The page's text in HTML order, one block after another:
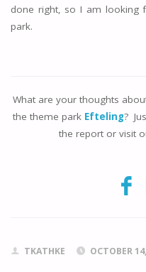
done right, so I am looking
park.
What are your thoughts
the theme parkEfteling?
the report or visit
TKATHKE OCTOBER